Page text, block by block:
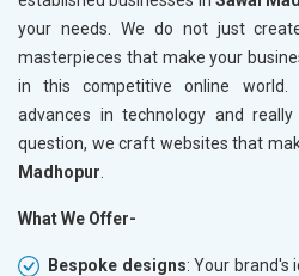
your needs. We do not just
masterpieces that make your
in this competitive online
advances in technology and
question, we craft websites that
Madhopur
What We Offer-
Bespoke designs: Your brand's